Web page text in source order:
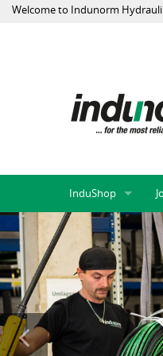
Welcome to Indunorm
InduShop
New Products,
Hoses and
Hose fittings and
Fittings
Flange adapters
Hydraulic pipes